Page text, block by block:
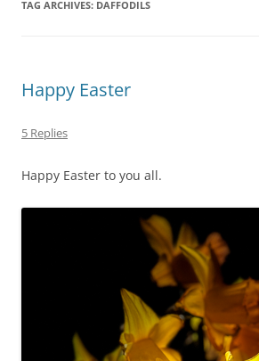
TAG ARCHIVES: DAFFODILS
Happy Easter
5 Replies
Happy Easter to you all.